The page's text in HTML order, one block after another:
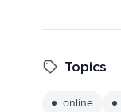
Topics
online